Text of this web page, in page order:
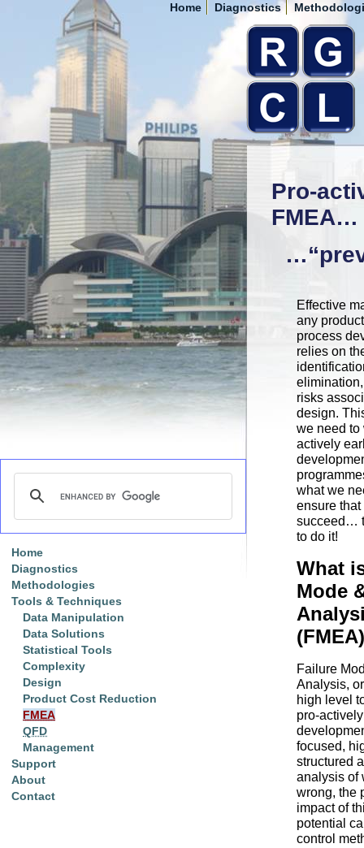
Home Diagnostics
Pro-
FMEA…
Effective
any
process
relies on
risks
design.
we need to
actively
what we
ensure that
succeed…
to do it!
What
Mode
Failure
Analysis, or
high level
pro-
focused,
structured
analysis of
wrong, the
impact of
potential
control
Home
Diagnostics
Methodologies
Tools & Techniques
Data Manipulation
Data Solutions
Statistical Tools
Complexity
Design
Product Cost Reduction
FMEA
QFD
Management
Support
About
Contact